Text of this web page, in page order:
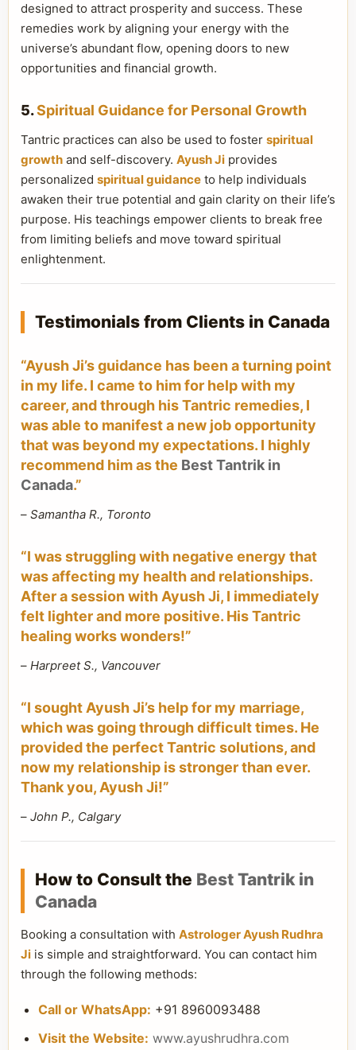
designed to attract prosperity and success. These
remedies work by aligning your energy with the
universe’s abundant flow, opening doors to new
opportunities and financial growth.
5.Spiritual Guidance for Personal Growth
Tantric practices can also be used to foster spiritual
growth and self-discovery. Ayush Ji provides
personalized spiritual guidance to help individuals
awaken their true potential and gain clarity on their life’s
purpose. His teachings empower clients to break free
from limiting beliefs and move toward spiritual
enlightenment.
Testimonials from Clients in Canada
“Ayush Ji’s guidance has been a turning point
in my life. I came to him for help with my
career, and through his Tantric remedies, I
was able to manifest a new job opportunity
that was beyond my expectations. I highly
recommend him as the Best Tantrik in
Canada.”
– Samantha R., Toronto
“I was struggling with negative energy that
was affecting my health and relationships.
After a session with Ayush Ji, I immediately
felt lighter and more positive. His Tantric
healing works wonders!”
– Harpreet S., Vancouver
“I sought Ayush Ji’s help for my marriage,
which was going through difficult times. He
provided the perfect Tantric solutions, and
now my relationship is stronger than ever.
Thank you, Ayush Ji!”
– John P., Calgary
How to Consult the Best Tantrik in
Canada
Booking a consultation with Astrologer Ayush Rudhra
Ji is simple and straightforward. You can contact him
through the following methods:
Call or WhatsApp: +91 8960093488
Visit the Website: www.ayushrudhra.com